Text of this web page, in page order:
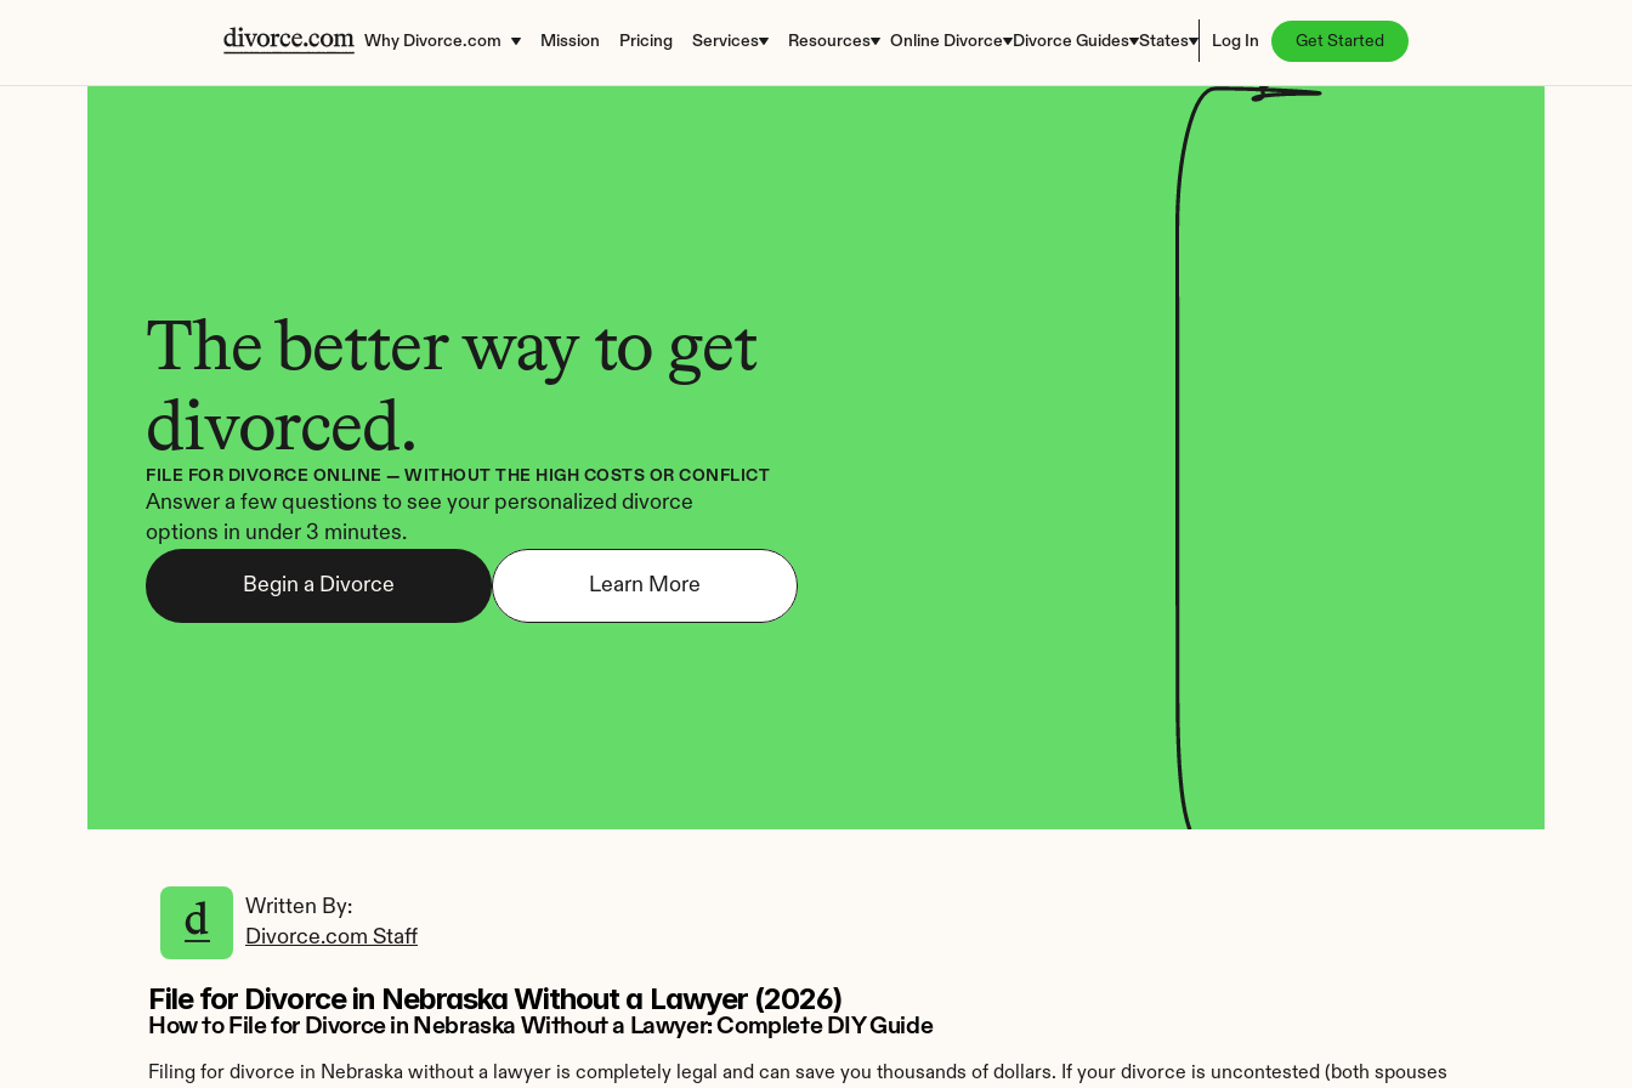
Why Divorce.com Mission Pricing Services Resources Online Divorce Divorce Guides States Log In Get Started
The better way to get
divorced.
FILE FOR DIVORCE ONLINE — WITHOUT THE HIGH COSTS OR CONFLICT
Answer a few questions to see your personalized divorce
options in under 3 minutes.
Begin a Divorce Learn More
Written By:
Divorce.com Staff
File for Divorce in Nebraska Without a Lawyer (2026)
How to File for Divorce in Nebraska Without a Lawyer: Complete DIY Guide
Filing for divorce in Nebraska without a lawyer is completely legal and can save you thousands of dollars. If your divorce is uncontested (both spouses